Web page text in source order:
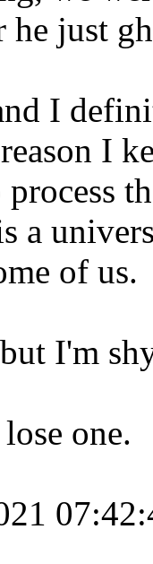
he just
I
I
process
a
of us.
I'm
one.